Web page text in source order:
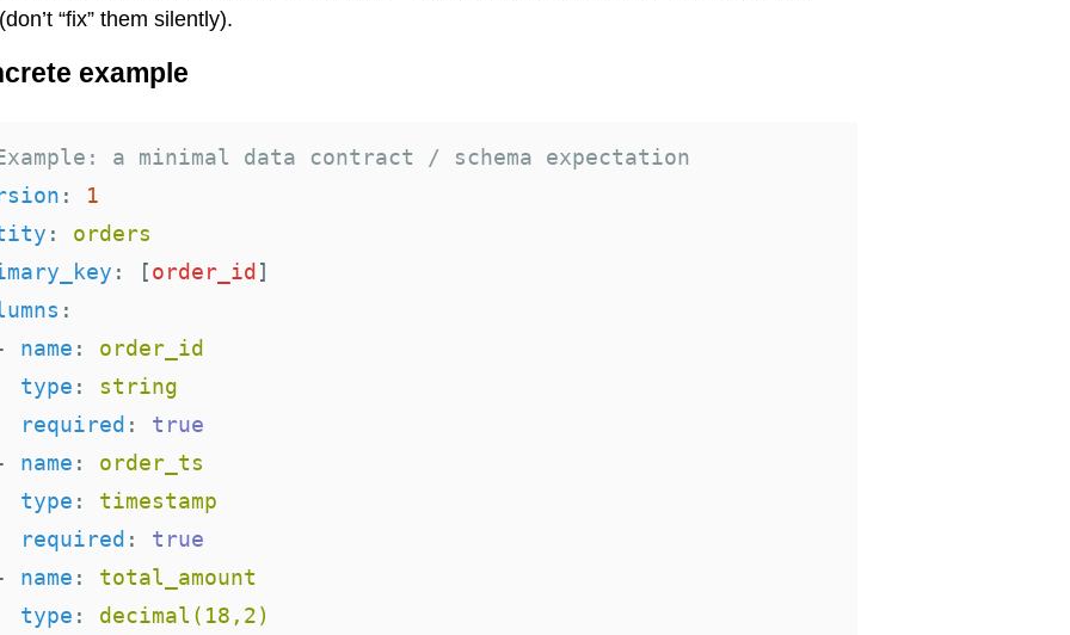
(don’t “fix” them silently).
example
a minimal data contract / schema expectation
:
1
:
orders
: [order_id ]
:
name :
order_id
type :
string
required :
true
name :
order_ts
type :
timestamp
required :
true
name :
total_amount
type :
decimal(18,2)